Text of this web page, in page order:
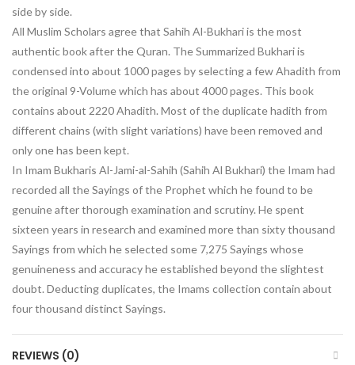
side by side.
All Muslim Scholars agree that Sahih Al-Bukhari is the most
authentic book after the Quran. The Summarized Bukhari is
condensed into about 1000 pages by selecting a few Ahadith from
the original 9-Volume which has about 4000 pages. This book
contains about 2220 Ahadith. Most of the duplicate hadith from
different chains (with slight variations) have been removed and
only one has been kept.
In Imam Bukharis Al-Jami-al-Sahih (Sahih Al Bukhari) the Imam had
recorded all the Sayings of the Prophet which he found to be
genuine after thorough examination and scrutiny. He spent
sixteen years in research and examined more than sixty thousand
Sayings from which he selected some 7,275 Sayings whose
genuineness and accuracy he established beyond the slightest
doubt. Deducting duplicates, the Imams collection contain about
four thousand distinct Sayings.
REVIEWS (0)